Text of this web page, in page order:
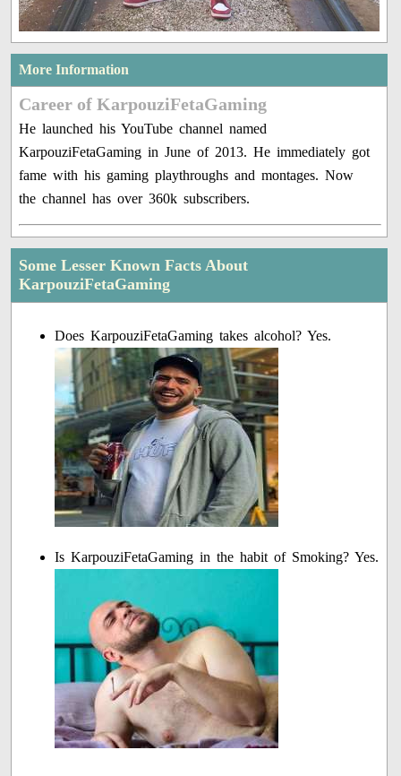
More Information
Career of KarpouziFetaGaming
He launched his YouTube channel named
KarpouziFetaGaming in June of 2013. He immediately got
fame with his gaming playthroughs and montages. Now
the channel has over 360k subscribers.
Some Lesser Known Facts About
KarpouziFetaGaming
Does KarpouziFetaGaming takes alcohol? Yes.
Is KarpouziFetaGaming in the habit of Smoking? Yes.